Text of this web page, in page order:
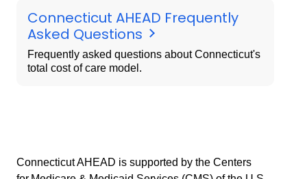
Connecticut AHEAD Frequently
Asked Questions
Frequently asked questions about Connecticut's
total cost of care model.
Connecticut AHEAD is supported by the Centers